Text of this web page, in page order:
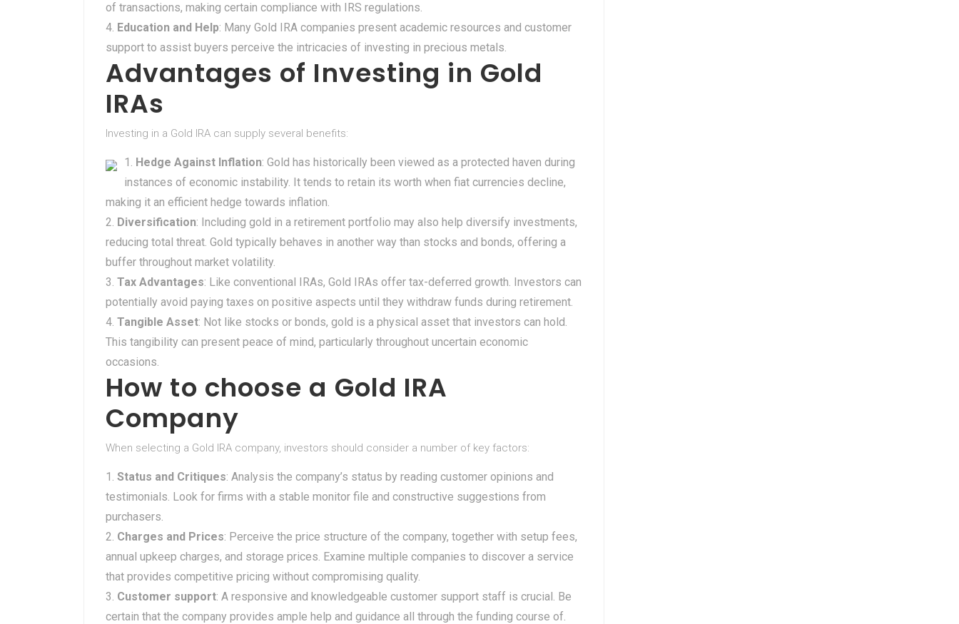
of transactions, making certain compliance with IRS regulations.
Education and Help: Many Gold IRA companies present academic resources and customer
support to assist buyers perceive the intricacies of investing in precious metals.
Advantages of Investing in Gold
IRAs
Investing in a Gold IRA can supply several benefits:
Hedge Against Inflation: Gold has historically been viewed as a protected haven during
instances of economic instability. It tends to retain its worth when fiat currencies decline,
making it an efficient hedge towards inflation.
Diversification: Including gold in a retirement portfolio may also help diversify investments,
reducing total threat. Gold typically behaves in another way than stocks and bonds, offering a
buffer throughout market volatility.
Tax Advantages: Like conventional IRAs, Gold IRAs offer tax-deferred growth. Investors can
potentially avoid paying taxes on positive aspects until they withdraw funds during retirement.
Tangible Asset: Not like stocks or bonds, gold is a physical asset that investors can hold.
This tangibility can present peace of mind, particularly throughout uncertain economic
occasions.
How to choose a Gold IRA
Company
When selecting a Gold IRA company, investors should consider a number of key factors:
Status and Critiques: Analysis the company’s status by reading customer opinions and
testimonials. Look for firms with a stable monitor file and constructive suggestions from
purchasers.
Charges and Prices: Perceive the price structure of the company, together with setup fees,
annual upkeep charges, and storage prices. Examine multiple companies to discover a service
that provides competitive pricing without compromising quality.
Customer support: A responsive and knowledgeable customer support staff is crucial. Be
certain that the company provides ample help and guidance all through the funding course of.